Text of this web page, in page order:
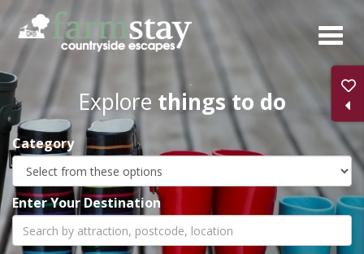
Skip
main
content
Explore things to do
Category
Enter Your Destination